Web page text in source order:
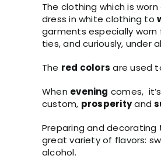
The clothing which is
dress in white clothing to
garments especially
ties, and curiously, under
The red colors are used
When evening comes,
custom, prosperityand
Preparing and decorating
great variety of flavors:
alcohol.